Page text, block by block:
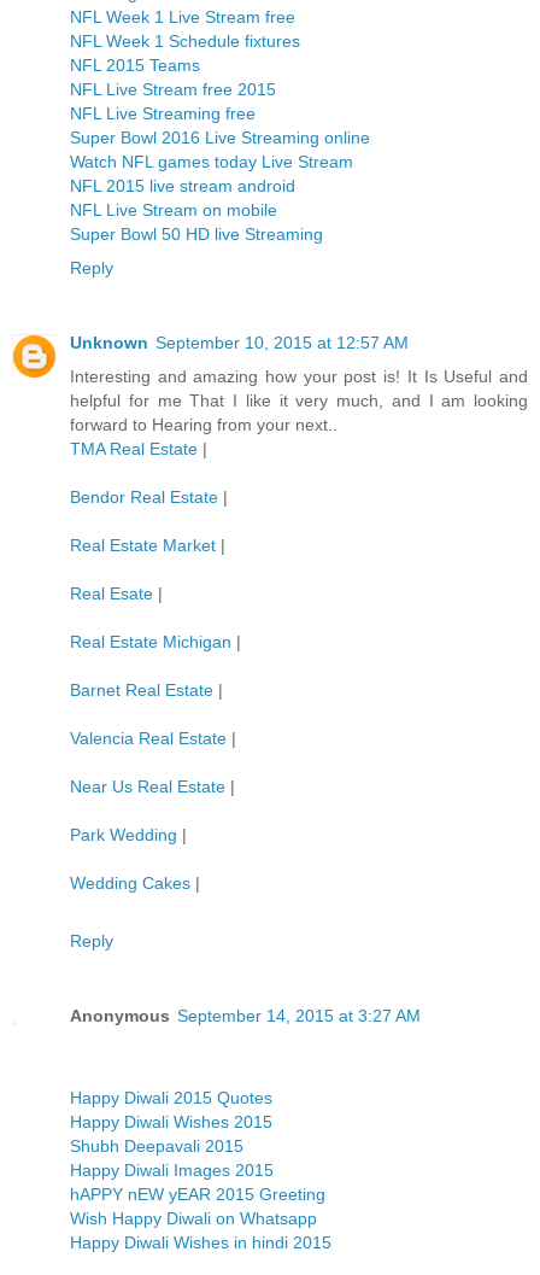
NFL Week 1 Live Stream free
NFL Week 1 Schedule fixtures
NFL 2015 Teams
NFL Live Stream free 2015
NFL Live Streaming free
Super Bowl 2016 Live Streaming online
Watch NFL games today Live Stream
NFL 2015 live stream android
NFL Live Stream on mobile
Super Bowl 50 HD live Streaming
Reply
Unknown September 10, 2015 at 12:57 AM
Interesting and amazing how your post is! It Is Useful and
helpful for me That I like it very much, and I am looking
forward to Hearing from your next..
TMA Real Estate |
Bendor Real Estate |
Real Estate Market |
Real Esate |
Real Estate Michigan |
Barnet Real Estate |
Valencia Real Estate |
Near Us Real Estate |
Park Wedding |
Wedding Cakes |
Reply
Anonymous September 14, 2015 at 3:27 AM
Happy Diwali 2015 Quotes
Happy Diwali Wishes 2015
Shubh Deepavali 2015
Happy Diwali Images 2015
hAPPY nEW yEAR 2015 Greeting
Wish Happy Diwali on Whatsapp
Happy Diwali Wishes in hindi 2015